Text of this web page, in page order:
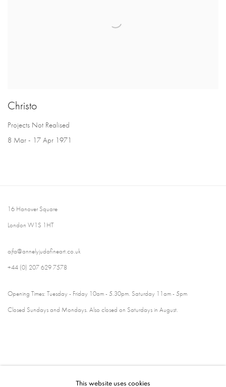
Christo
Projects Not Realised
8 Mar - 17 Apr 1971
16 Hanover Square
London W1S 1HT
ajfa@annelyjudafineart.co.uk
+44 (0) 207 629 7578
Opening Times: Tuesday - Friday 10am - 5.30pm. Saturday 11am - 5pm
Closed Sundays and Mondays. Also closed on Saturdays in August.
This website uses cookies